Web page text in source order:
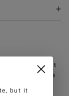
by email at
2 working days
but it